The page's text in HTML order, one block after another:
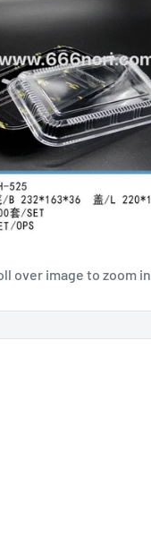
over image to zoom in